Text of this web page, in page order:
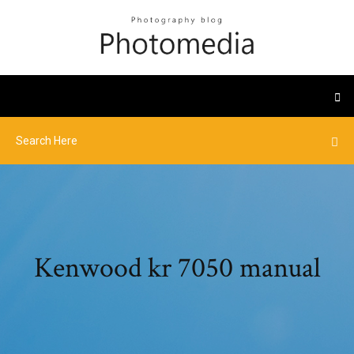
Kenwood kr 7050 manual